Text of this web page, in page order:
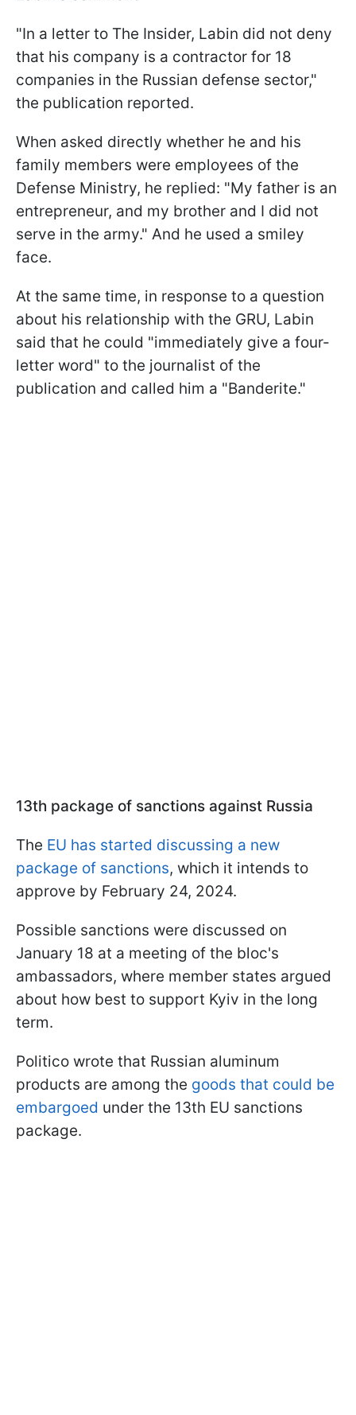
"In a letter to The Insider, Labin did not deny
that his company is a contractor for 18
companies in the Russian defense sector,"
the publication reported.
When asked directly whether he and his
family members were employees of the
Defense Ministry, he replied: "My father is an
entrepreneur, and my brother and I did not
serve in the army." And he used a smiley
face.
At the same time, in response to a question
about his relationship with the GRU, Labin
said that he could "immediately give a four-
letter word" to the journalist of the
publication and called him a "Banderite."
13th package of sanctions against Russia
The EU has started discussing a new
package of sanctions, which it intends to
approve by February 24, 2024.
Possible sanctions were discussed on
January 18 at a meeting of the bloc's
ambassadors, where member states argued
about how best to support Kyiv in the long
term.
Politico wrote that Russian aluminum
products are among the goods that could be
embargoed under the 13th EU sanctions
package.